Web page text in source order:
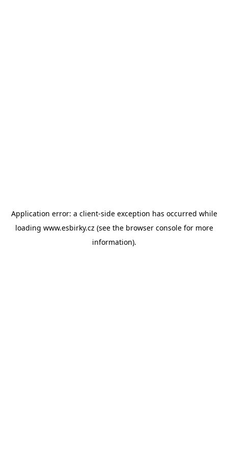
Application error: a client-side exception has occurred while
loading www.esbirky.cz (see the browser consolefor more
information).